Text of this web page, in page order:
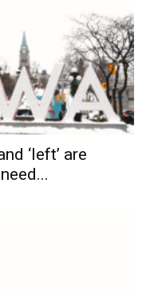
‘left’ are